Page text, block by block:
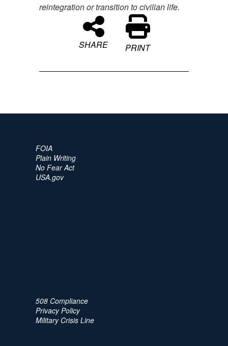
reintegration or transition to civilian life.
SHARE PRINT
FOIA
Plain Writing
No Fear Act
USA.gov
508 Compliance
Privacy Policy
Military Crisis Line